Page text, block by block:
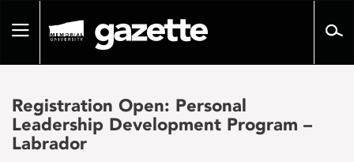
pageToggle
Registration Open: Personal
Leadership Development Program –
Labrador